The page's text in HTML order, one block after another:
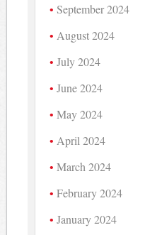
September 2024
August 2024
July 2024
June 2024
May 2024
April 2024
March 2024
February 2024
January 2024